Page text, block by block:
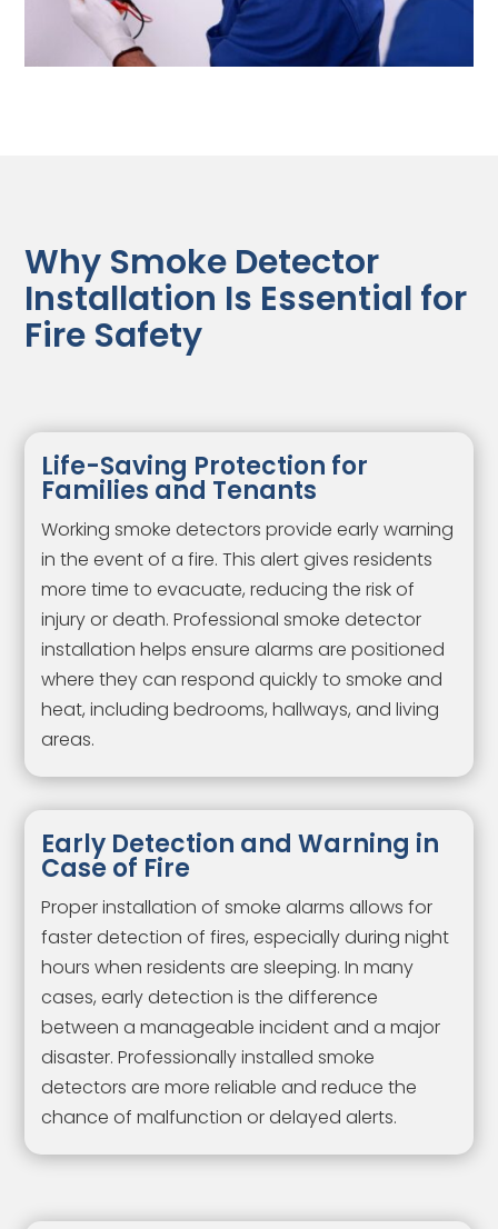
Why Smoke Detector
Installation Is Essential for
Fire Safety
Life-Saving Protection for
Families and Tenants
Working smoke detectors provide early warning
in the event of a fire. This alert gives residents
more time to evacuate, reducing the risk of
injury or death. Professional smoke detector
installation helps ensure alarms are positioned
where they can respond quickly to smoke and
heat, including bedrooms, hallways, and living
areas.
Early Detection and Warning in
Case of Fire
Proper installation of smoke alarms allows for
faster detection of fires, especially during night
hours when residents are sleeping. In many
cases, early detection is the difference
between a manageable incident and a major
disaster. Professionally installed smoke
detectors are more reliable and reduce the
chance of malfunction or delayed alerts.